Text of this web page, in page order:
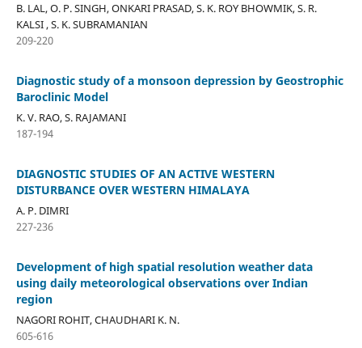
B. LAL, O. P. SINGH, ONKARI PRASAD, S. K. ROY BHOWMIK, S. R.
KALSI , S. K. SUBRAMANIAN
209-220
Diagnostic study of a monsoon depression by Geostrophic
Baroclinic Model
K. V. RAO, S. RAJAMANI
187-194
DIAGNOSTIC STUDIES OF AN ACTIVE WESTERN
DISTURBANCE OVER WESTERN HIMALAYA
A. P. DIMRI
227-236
Development of high spatial resolution weather data
using daily meteorological observations over Indian
region
NAGORI ROHIT, CHAUDHARI K. N.
605-616